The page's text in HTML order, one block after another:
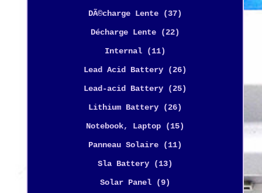
DÃ©charge Lente (37)
Décharge Lente (22)
Internal (11)
Lead Acid Battery (26)
Lead-acid Battery (25)
Lithium Battery (26)
Notebook, Laptop (15)
Panneau Solaire (11)
Sla Battery (13)
Solar Panel (9)